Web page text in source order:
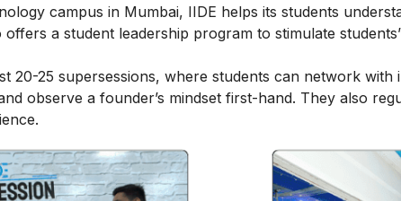
campus in Mumbai, IIDE helps its students
a student leadership program to stimulate
20-25 supersessions, where students can network with
observe a founder’s mindset first-hand. They also